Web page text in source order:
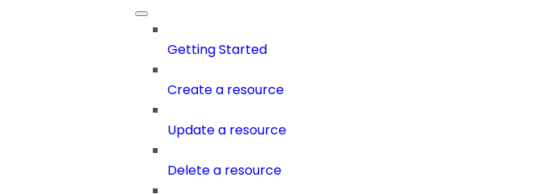
Getting Started
Create a resource
Update a resource
Delete a resource